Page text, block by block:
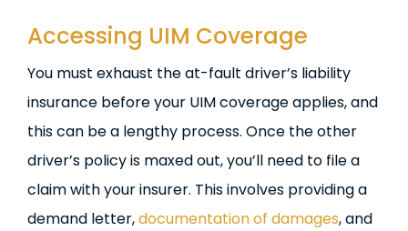
Accessing UIM Coverage
You must exhaust the at-fault driver’s liability
insurance before your UIM coverage applies, and
this can be a lengthy process. Once the other
driver’s policy is maxed out, you’ll need to file a
claim with your insurer. This involves providing a
demand letter,documentation of damages, and